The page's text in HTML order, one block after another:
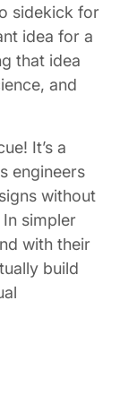
sidekick for
idea for a
that idea
and
It’s a
engineers
without
simpler
with their
build